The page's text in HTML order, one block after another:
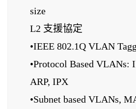
size
L2 支援協定
•IEEE 802.1Q VLAN
•Protocol Based VLANs:
ARP, IPX
•Subnet based VLANs,